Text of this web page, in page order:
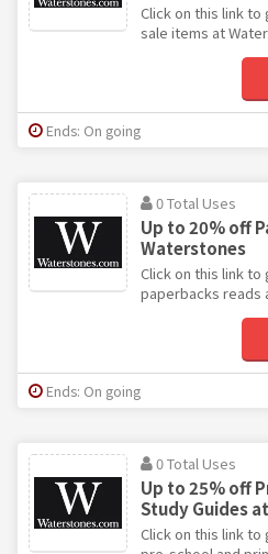
Click on this link
sale items at
Ends: On going
0 Total Uses
Up to 20% off
Waterstones
Click on this link
paperbacks reads
Ends: On going
0 Total Uses
Up to 25% off
Study Guides
Click on this link